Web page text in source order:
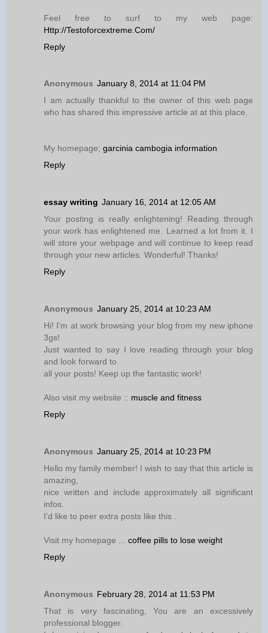
Feel free to surf to my web page:
Http://Testoforcextreme.Com/
Reply
Anonymous January 8, 2014 at 11:04 PM
I am actually thankful to the owner of this web page
who has shared this impressive article at at this place.
My homepage; garcinia cambogia information
Reply
essay writing January 16, 2014 at 12:05 AM
Your posting is really enlightening! Reading through
your work has enlightened me. Learned a lot from it. I
will store your webpage and will continue to keep read
through your new articles. Wonderful! Thanks!
Reply
Anonymous January 25, 2014 at 10:23 AM
Hi! I'm at work browsing your blog from my new iphone
3gs!
Just wanted to say I love reading through your blog
and look forward to
all your posts! Keep up the fantastic work!
Also visit my website :: muscle and fitness
Reply
Anonymous January 25, 2014 at 10:23 PM
Hello my family member! I wish to say that this article is
amazing,
nice written and include approximately all significant
infos.
I'd like to peer extra posts like this .
Visit my homepage ... coffee pills to lose weight
Reply
Anonymous February 28, 2014 at 11:53 PM
That is very fascinating, You are an excessively
professional blogger.